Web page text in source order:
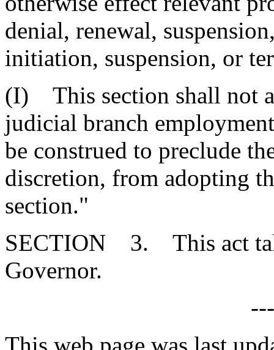
denial, renewal,
initiation, suspension, or
(I) This section shall not
judicial branch
be construed to preclude
discretion, from adopting
section."
SECTION 3. This act
Governor.